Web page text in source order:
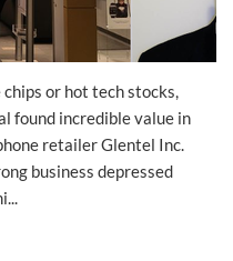
or hot tech stocks,
found incredible value in
retailer Glentel Inc.
business depressed